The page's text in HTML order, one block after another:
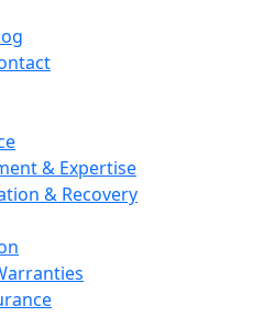
& Expertise
& Recovery